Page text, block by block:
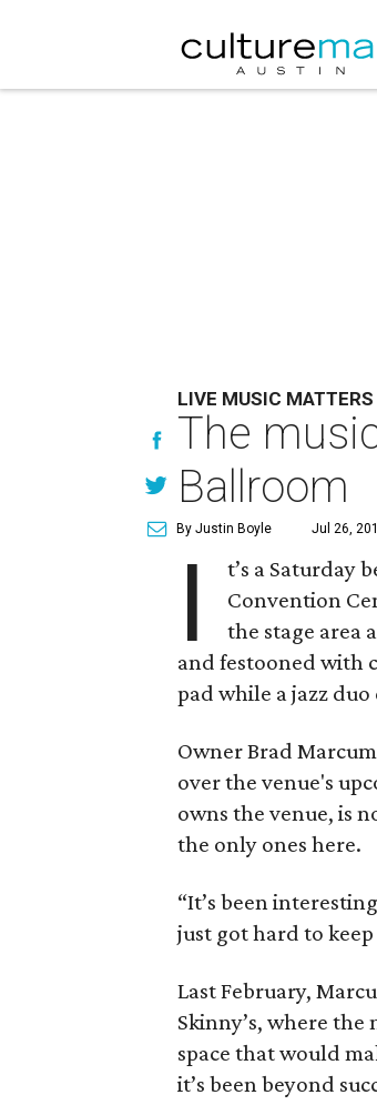
LIVE MUSIC MATTERS
The
Ballroom
By Justin Boyle Jul 26,
I
t’s a Saturday
Convention
the stage area
and festooned with
pad while a jazz
Owner Brad
over the venue's
owns the venue, is
the only ones here.
“It’s been
just got hard to keep
Last February,
Skinny’s, where
space that would
it’s been beyond